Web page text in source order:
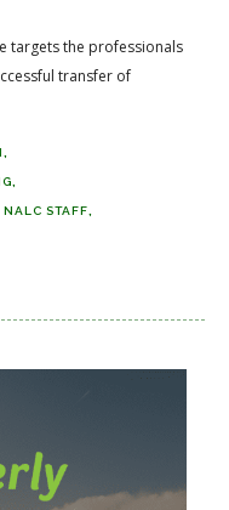
targets the professionals
transfer of
NALC STAFF